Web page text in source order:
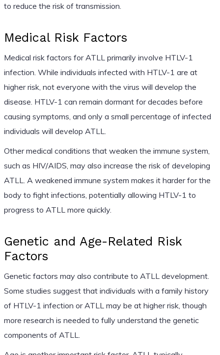
to reduce the risk of transmission.
Medical Risk Factors
Medical risk factors for ATLL primarily involve HTLV-1
infection. While individuals infected with HTLV-1 are at
higher risk, not everyone with the virus will develop the
disease. HTLV-1 can remain dormant for decades before
causing symptoms, and only a small percentage of infected
individuals will develop ATLL.
Other medical conditions that weaken the immune system,
such as HIV/AIDS, may also increase the risk of developing
ATLL. A weakened immune system makes it harder for the
body to fight infections, potentially allowing HTLV-1 to
progress to ATLL more quickly.
Genetic and Age-Related Risk
Factors
Genetic factors may also contribute to ATLL development.
Some studies suggest that individuals with a family history
of HTLV-1 infection or ATLL may be at higher risk, though
more research is needed to fully understand the genetic
components of ATLL.